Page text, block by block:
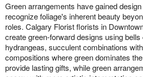
Green arrangements have gained
recognize foliage's inherent beauty
roles. Calgary Florist florists in
create green-forward designs using bells
hydrangeas, succulent combinations
compositions where green dominates
provide lasting gifts, while green